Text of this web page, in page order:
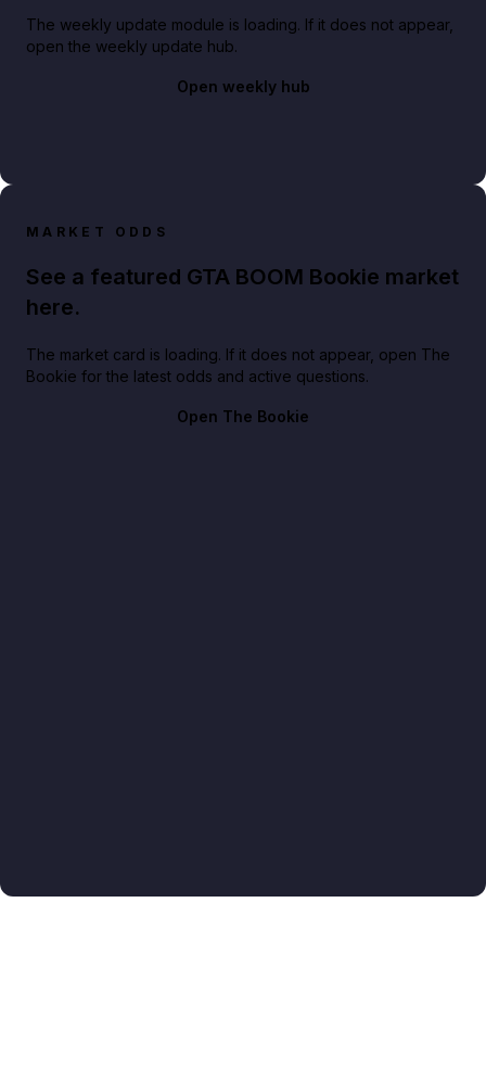
The weekly update module is loading. If it does not appear,
open the weekly update hub.
Open weekly hub
MARKET ODDS
See a featured GTA BOOM Bookie market
here.
The market card is loading. If it does not appear, open The
Bookie for the latest odds and active questions.
Open The Bookie